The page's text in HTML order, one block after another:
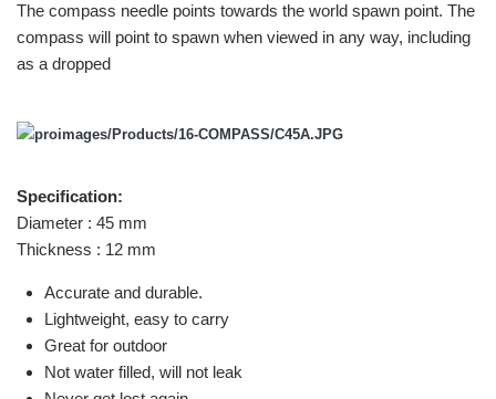
The compass needle points towards the world spawn point. The
compass will point to spawn when viewed in any way, including
as a dropped
Specification:
Diameter : 45 mm
Thickness : 12 mm
Accurate and durable.
Lightweight, easy to carry
Great for outdoor
Not water filled, will not leak